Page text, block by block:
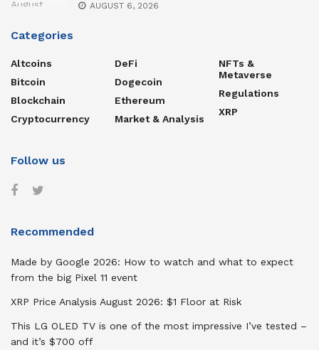
AUGUST 6, 2026
Categories
Altcoins
Bitcoin
Blockchain
Cryptocurrency
DeFi
Dogecoin
Ethereum
Market & Analysis
NFTs &
Metaverse
Regulations
XRP
Follow us
Recommended
Made by Google 2026: How to watch and what to expect
from the big Pixel 11 event
XRP Price Analysis August 2026: $1 Floor at Risk
This LG OLED TV is one of the most impressive I’ve tested –
and it’s $700 off